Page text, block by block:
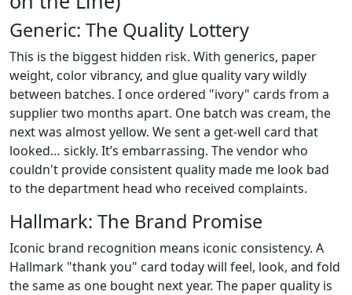
Generic: The Quality Lottery
This is the biggest hidden risk. With generics, paper
weight, color vibrancy, and glue quality vary wildly
between batches. I once ordered "ivory" cards from a
supplier two months apart. One batch was cream, the
next was almost yellow. We sent a get-well card that
looked… sickly. It’s embarrassing. The vendor who
couldn't provide consistent quality made me look bad
to the department head who received complaints.
Hallmark: The Brand Promise
Iconic brand recognition means iconic consistency. A
Hallmark "thank you" card today will feel, look, and fold
the same as one bought next year. The paper quality is